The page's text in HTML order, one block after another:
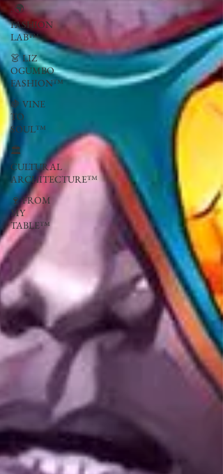
. 🌍
FASHION
LAB™
👗 LIZ
OGUMBO
FASHION™
🍇 VINE
TO
SOUL™
🏛
CULTURAL
ARCHITECTURE™
🍷 FROM
MY
TABLE™